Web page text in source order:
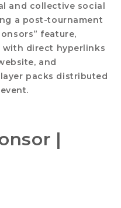
and collective social
a post-tournament
feature,
direct hyperlinks
and
packs distributed
|